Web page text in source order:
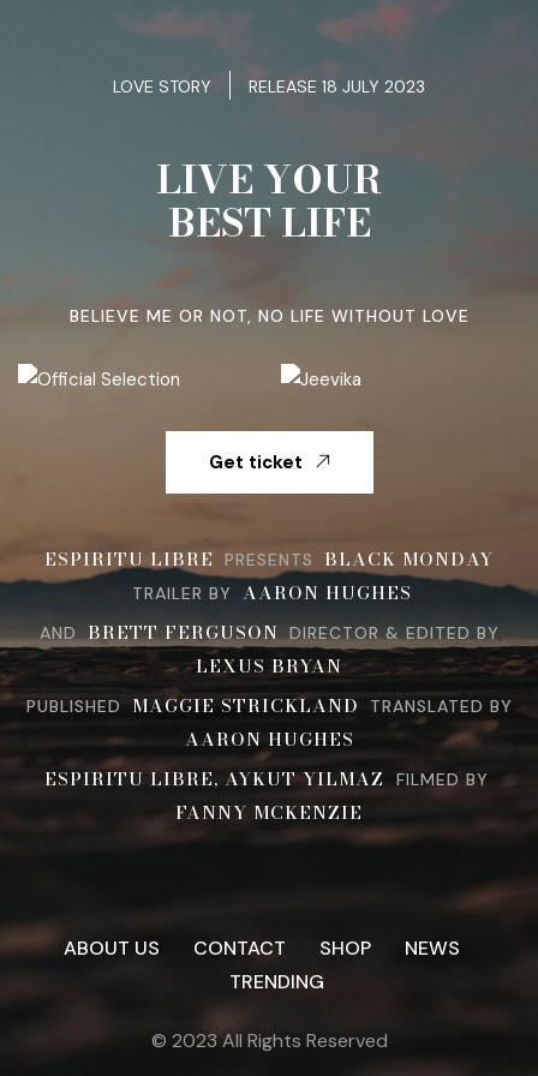
LOVE STORY RELEASE 18 JULY 2023
LIVE YOUR
BEST LIFE
BELIEVE ME OR NOT, NO LIFE WITHOUT LOVE
Get ticket
ESPIRITU LIBRE PRESENTS BLACK MONDAY
TRAILER BY AARON HUGHES
AND BRETT FERGUSON DIRECTOR & EDITED BY
LEXUS BRYAN
PUBLISHED MAGGIE STRICKLAND TRANSLATED BY
AARON HUGHES
ESPIRITU LIBRE, AYKUT YILMAZ
FILMED BY
FANNY MCKENZIE
ABOUT US CONTACT SHOP
NEWS
TRENDING
© 2023 All Rights Reserved